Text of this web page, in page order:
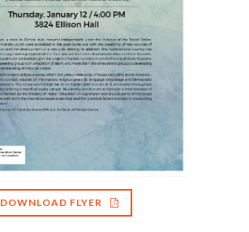
DOWNLOAD FLYER